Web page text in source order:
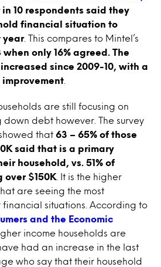
in 10 respondents said they
financial situation to
year. This compares to Mintel’s
when only 16% agreed. The
since 2009-10, with a
are still focusing on
debt however. The survey
that 63 – 65% of those
said that is a primary
household, vs. 51% of
over $150K . It is the higher
are seeing the most
financial situations. According to
and the Economic
income households are
had an increase in the last
who say that their household